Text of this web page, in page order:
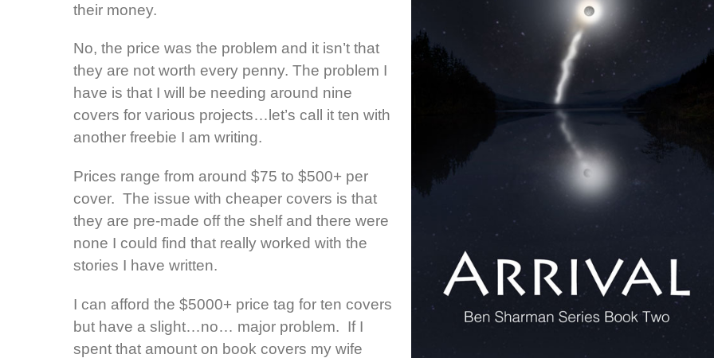
their money.
No, the price was the problem and it isn’t that
they are not worth every penny. The problem I
have is that I will be needing around nine
covers for various projects…let’s call it ten with
another freebie I am writing.
Prices range from around $75 to $500+ per
cover. The issue with cheaper covers is that
they are pre-made off the shelf and there were
none I could find that really worked with the
stories I have written.
I can afford the $5000+ price tag for ten covers
but have a slight…no… major problem. If I
spent that amount on book covers my wife